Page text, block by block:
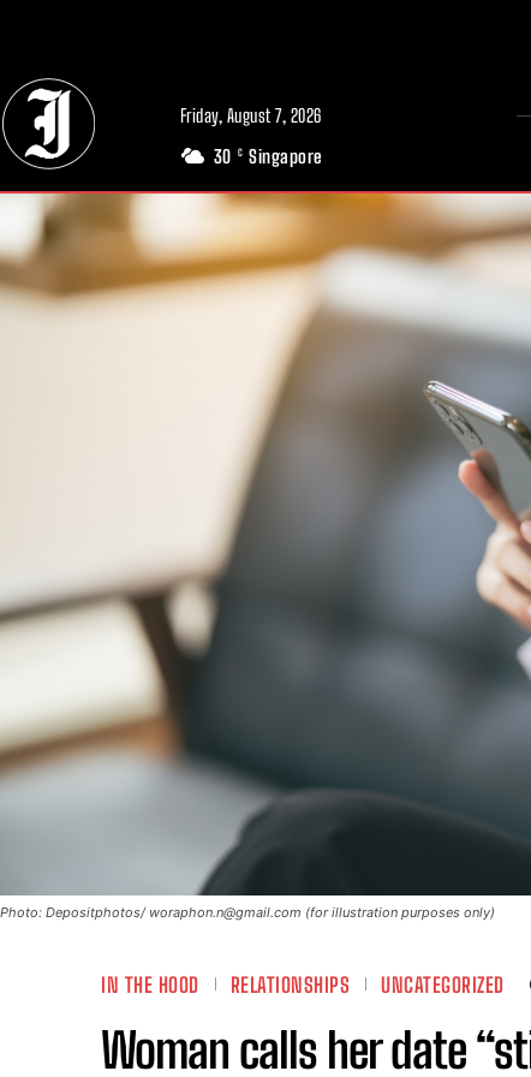
Friday, August 7, 2026
30 C Singapore
Photo: Depositphotos/ woraphon.n@gmail.com (for illustration purposes only)
IN THE HOOD RELATIONSHIPS UNCATEGORIZED
Woman calls her date